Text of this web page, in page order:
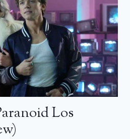
Los